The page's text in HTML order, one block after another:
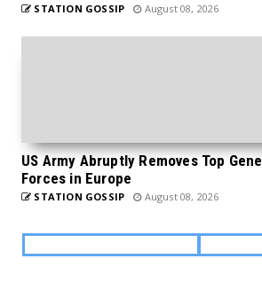
STATION GOSSIP August 08, 2026
US Army Abruptly Removes Top
Forces in Europe
STATION GOSSIP August 08, 2026